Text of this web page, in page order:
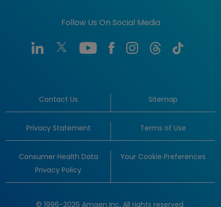
Follow Us On Social Media
Contact Us Sitemap
Privacy Statement Terms of Use
Consumer Health Data
Privacy Policy
Your Cookie Preferences
© 1996-2026 Amgen Inc. All rights reserved.